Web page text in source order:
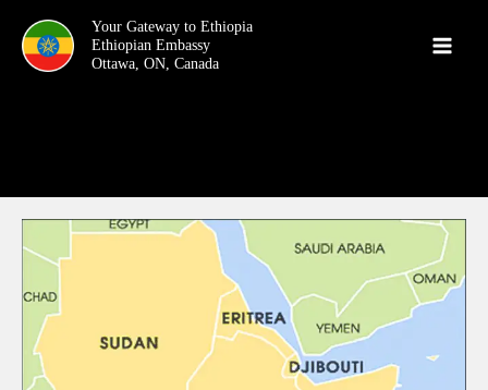
content
Your Gateway to Ethiopia